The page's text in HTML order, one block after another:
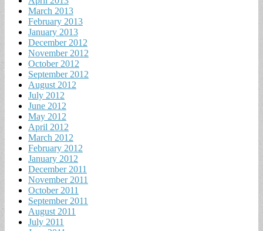
March 2013
February 2013
January 2013
December 2012
November 2012
October 2012
September 2012
August 2012
July 2012
June 2012
May 2012
April 2012
March 2012
February 2012
January 2012
December 2011
November 2011
October 2011
September 2011
August 2011
July 2011